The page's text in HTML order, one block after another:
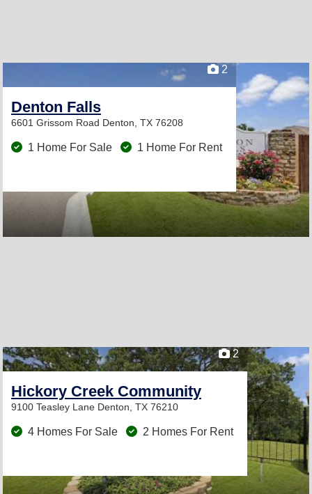
2
Denton Falls
6601 Grissom Road Denton, TX 76208
1 Home For Sale 1 Home For Rent
2
Hickory Creek Community
9100 Teasley Lane Denton, TX 76210
4 Homes For Sale 2 Homes For Rent